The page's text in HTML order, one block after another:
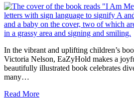
In the vibrant and uplifting children’s
Victoria Nelson, EaZyHold makes a
beautifully illustrated book celebrates
many…
Read More